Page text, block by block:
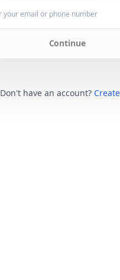
Continue
Don't have an account?